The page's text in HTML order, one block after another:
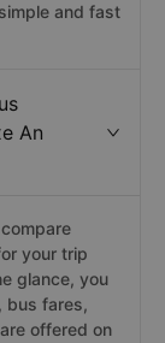
and fast
An
your trip
glance, you
bus fares,
offered on